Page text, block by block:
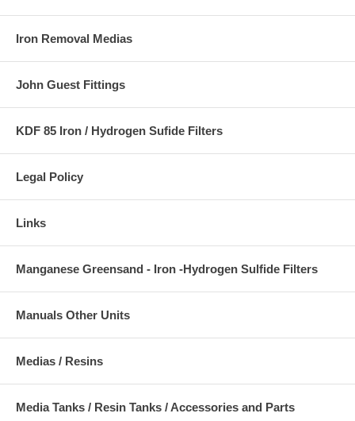
Iron Removal Medias
John Guest Fittings
KDF 85 Iron / Hydrogen Sufide Filters
Legal Policy
Links
Manganese Greensand - Iron -Hydrogen Sulfide Filters
Manuals Other Units
Medias / Resins
Media Tanks / Resin Tanks / Accessories and Parts